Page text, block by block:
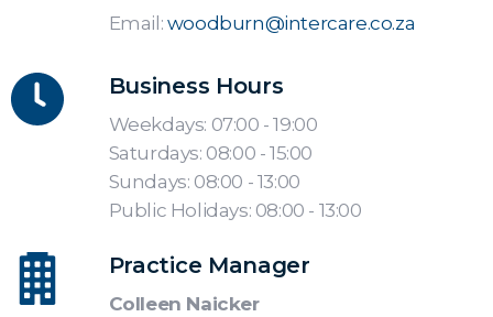
Email: woodburn@intercare.co.za
Business Hours
Weekdays: 07:00 - 19:00
Saturdays: 08:00 - 15:00
Sundays: 08:00 - 13:00
Public Holidays: 08:00 - 13:00
Practice Manager
Colleen Naicker